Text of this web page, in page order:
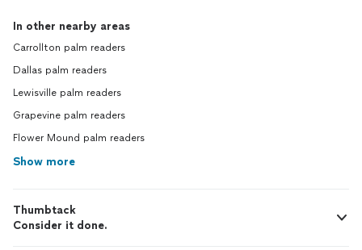
In other nearby areas
Carrollton palm readers
Dallas palm readers
Lewisville palm readers
Grapevine palm readers
Flower Mound palm readers
Show more
Thumbtack
Consider it done.